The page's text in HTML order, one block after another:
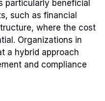
particularly beneficial
such as financial
where the cost
Organizations in
a hybrid approach
and compliance